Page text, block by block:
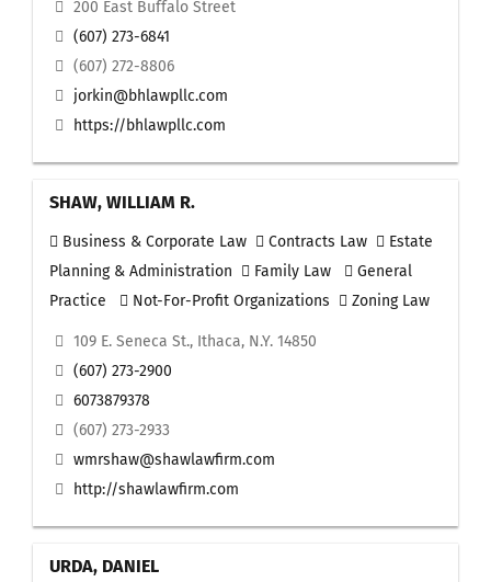
200 East Buffalo Street
(607) 273-6841
(607) 272-8806
jorkin@bhlawpllc.com
https://bhlawpllc.com
SHAW, WILLIAM R.
Business & Corporate Law Contracts Law
Estate
Planning & Administration
Family Law
General
Practice
Not-For-Profit Organizations Zoning Law
109 E. Seneca St., Ithaca, N.Y. 14850
(607) 273-2900
6073879378
(607) 273-2933
wmrshaw@shawlawfirm.com
http://shawlawfirm.com
URDA, DANIEL